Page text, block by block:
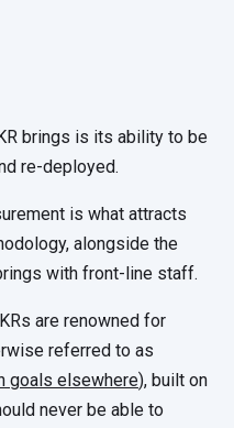
brings is its ability to be
re-deployed.
is what attracts
alongside the
with front-line staff.
are renowned for
referred to as
goals elsewhere), built on
never be able to